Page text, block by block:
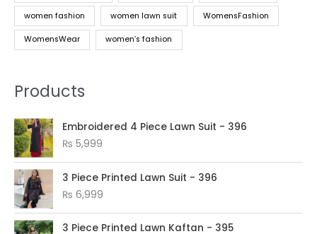
women fashion women lawn suit WomensFashion
WomensWear women’s fashion
Products
Embroidered 4 Piece Lawn Suit - 396
₨ 5,999
3 Piece Printed Lawn Suit - 396
₨ 6,999
3 Piece Printed Lawn Kaftan - 395